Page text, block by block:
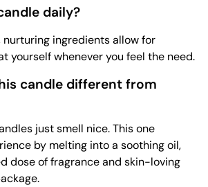
daily?
ingredients allow for
yourself whenever you feel the need.
candle different from
just smell nice. This one
by melting into a soothing oil,
dose of fragrance and skin-loving